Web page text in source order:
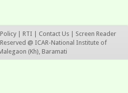
RTI Contact Us
Screen Reader
@ ICAR-National Institute of
(Kh), Baramati